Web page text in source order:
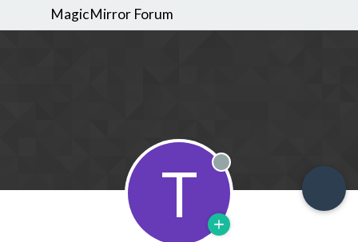
MagicMirror Forum
T Offline